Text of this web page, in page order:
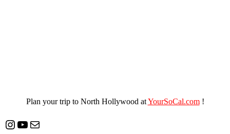
Plan your trip to North Hollywood atYourSoCal.com!
Instagram
YouTube
Mail